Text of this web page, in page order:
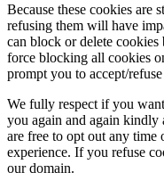
Because these cookies are
refusing them will have
can block or delete
force blocking all cookies
prompt you to accept/
We fully respect if you
you again and again kindly
are free to opt out any time
experience. If you refuse
our domain.